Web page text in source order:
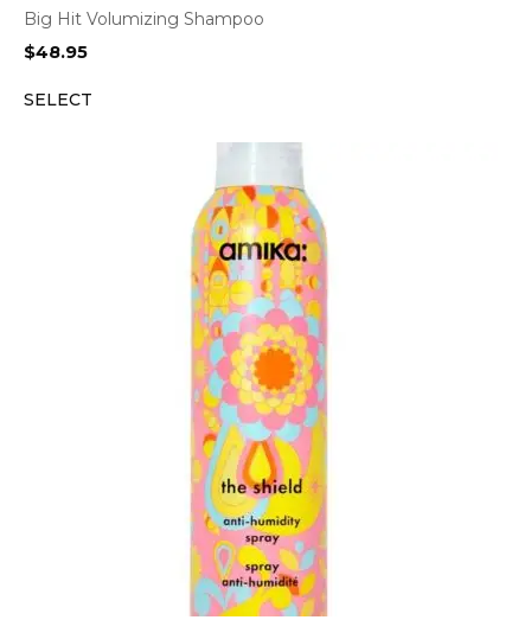
Big Hit Volumizing Shampoo
$48.95
SELECT